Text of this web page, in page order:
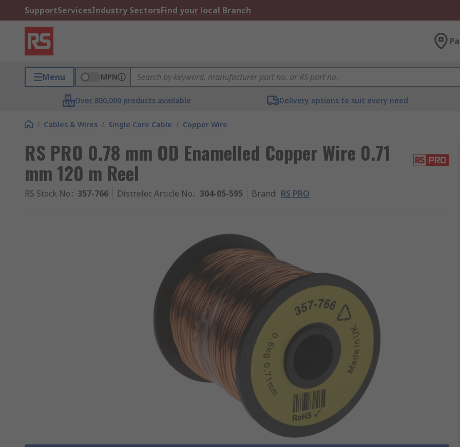
SupportServicesIndustry SectorsFind your local Branch
Menu MPN
Over 800,000 products available Delivery options to suit every need
/ Cables & Wires / Single Core Cable / Copper Wire
RS PRO 0.78 mm OD Enamelled Copper Wire 0.71
mm 120 m Reel
RS Stock No.: 357-766 Distrelec Article No.: 304-05-595 Brand: RS PRO